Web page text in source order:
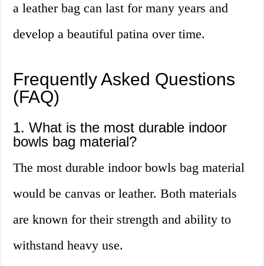
a leather bag can last for many years and
develop a beautiful patina over time.
Frequently Asked Questions
(FAQ)
1. What is the most durable indoor
bowls bag material?
The most durable indoor bowls bag material
would be canvas or leather. Both materials
are known for their strength and ability to
withstand heavy use.